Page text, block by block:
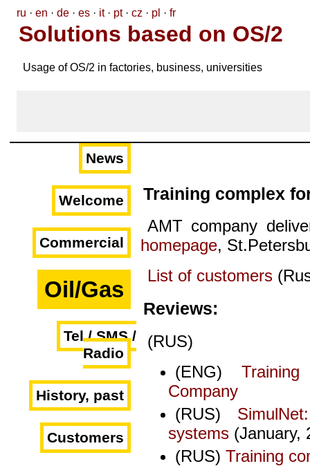
ru · en · de · es · it· pt· cz · pl · fr
Solutions based on OS/2
Usage of OS/2 in factories, business, universities
News
Welcome
Commercial
Oil/Gas
Tel / SMS /
Radio
History, past
Customers
Training complex
AMT company
homepage,
List of customers
Reviews:
(RUS)
(ENG)
Company
(RUS)
systems (January,
(RUS) Training